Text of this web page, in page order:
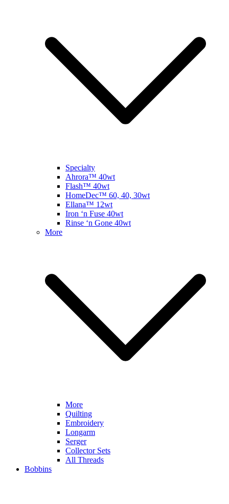
Specialty
Ahrora™ 40wt
Flash™ 40wt
HomeDec™ 60, 40, 30wt
Ellana™ 12wt
Iron ‘n Fuse 40wt
Rinse ‘n Gone 40wt
More
More
Quilting
Embroidery
Longarm
Serger
Collector Sets
All Threads
Bobbins